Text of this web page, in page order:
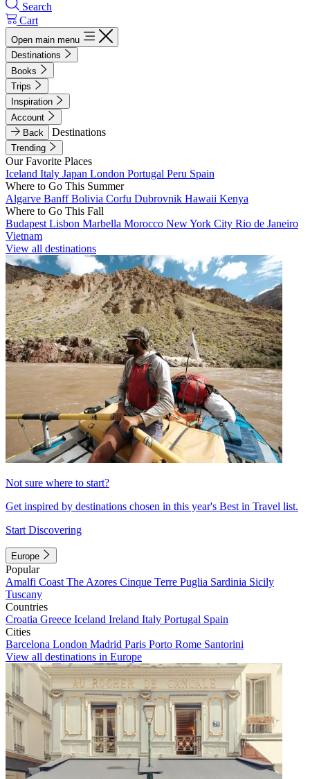
Search
Cart
Open main menu
Destinations
Books
Trips
Inspiration
Account
Back
Destinations
Trending
Our Favorite Places
Iceland Italy Japan London Portugal Peru Spain
Where to Go This Summer
Algarve BanffBolivia Corfu Dubrovnik Hawaii Kenya
Where to Go This Fall
Budapest Lisbon Marbella Morocco New York City Rio de Janeiro
Vietnam
View all destinations
Not sure where to start?
Get inspired by destinations chosen in this year's Best in Travel list.
Start Discovering
Europe
Popular
Amalfi Coast The Azores Cinque Terre Puglia Sardinia Sicily
Tuscany
Countries
Croatia Greece Iceland Ireland Italy Portugal Spain
Cities
Barcelona London Madrid Paris Porto Rome Santorini
View all destinations in Europe